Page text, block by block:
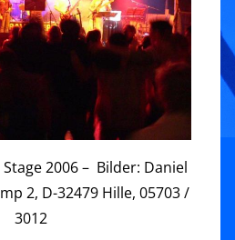
2006 – Bilder: Daniel
2, D-32479 Hille, 05703 /
3012